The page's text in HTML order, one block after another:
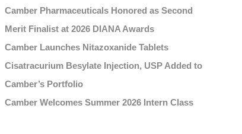
Camber Pharmaceuticals Honored as Second
Merit Finalist at 2026 DIANA Awards
Camber Launches Nitazoxanide Tablets
Cisatracurium Besylate Injection, USP Added to
Camber’s Portfolio
Camber Welcomes Summer 2026 Intern Class